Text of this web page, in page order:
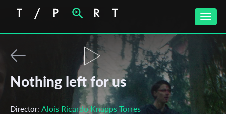
Toggle
Nothing left for us
Director: Alois Ricardo Knapps Torres